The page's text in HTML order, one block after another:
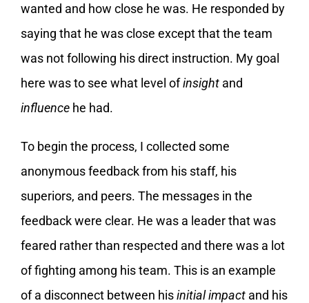
wanted and how close he was. He responded by
saying that he was close except that the team
was not following his direct instruction. My goal
here was to see what level ofinsight and
influence he had.
To begin the process, I collected some
anonymous feedback from his staff, his
superiors, and peers. The messages in the
feedback were clear. He was a leader that was
feared rather than respected and there was a lot
of fighting among his team. This is an example
of a disconnect between hisinitial impact and his